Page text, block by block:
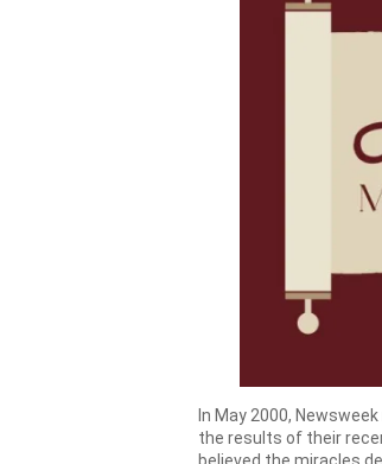
In May 2000,
the results of their